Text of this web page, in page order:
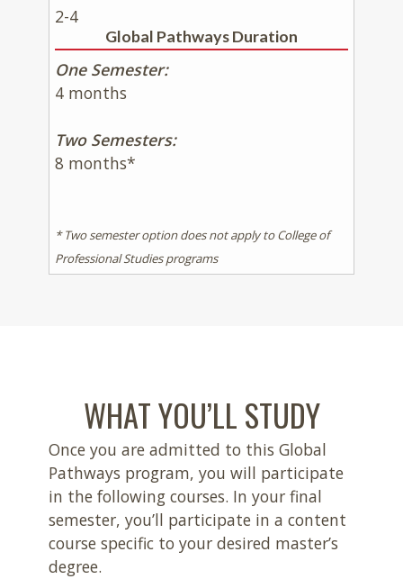
2-4
Global Pathways Duration
One Semester:
4 months
Two Semesters:
8 months*
* Two semester option does not apply to College of
Professional Studies programs
WHAT YOU’LL STUDY
Once you are admitted to this Global
Pathways program, you will participate
in the following courses. In your final
semester, you’ll participate in a content
course specific to your desired master’s
degree.